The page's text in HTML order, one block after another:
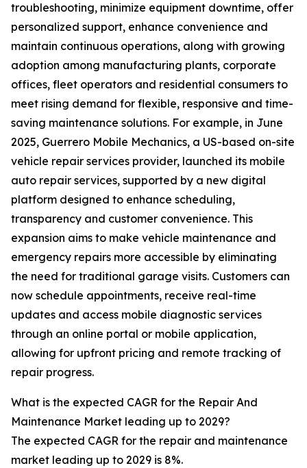
troubleshooting, minimize equipment downtime, offer
personalized support, enhance convenience and
maintain continuous operations, along with growing
adoption among manufacturing plants, corporate
offices, fleet operators and residential consumers to
meet rising demand for flexible, responsive and time-
saving maintenance solutions. For example, in June
2025, Guerrero Mobile Mechanics, a US-based on-site
vehicle repair services provider, launched its mobile
auto repair services, supported by a new digital
platform designed to enhance scheduling,
transparency and customer convenience. This
expansion aims to make vehicle maintenance and
emergency repairs more accessible by eliminating
the need for traditional garage visits. Customers can
now schedule appointments, receive real-time
updates and access mobile diagnostic services
through an online portal or mobile application,
allowing for upfront pricing and remote tracking of
repair progress.
What is the expected CAGR for the Repair And
Maintenance Market leading up to 2029?
The expected CAGR for the repair and maintenance
market leading up to 2029 is 8%.